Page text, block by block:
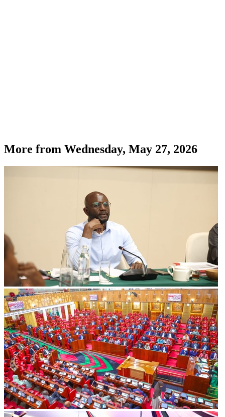
More from Wednesday, May 27, 2026